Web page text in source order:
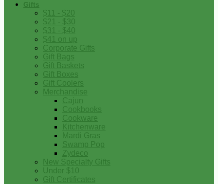
Gifts
$11 - $20
$21 - $30
$31 - $40
$41 on up
Corporate Gifts
Gift Bags
Gift Baskets
Gift Boxes
Gift Coolers
Merchandise
Cajun
Cookbooks
Cookware
Kitchenware
Mardi Gras
Swamp Pop
Zydeco
New Specialty Gifts
Under $10
Gift Certificates